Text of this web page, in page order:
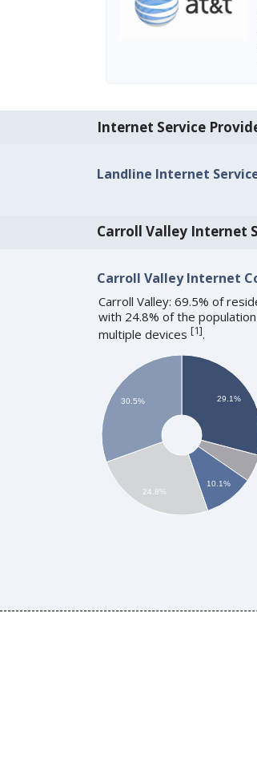
Internet Service
Landline Internet
Carroll Valley Internet
Carroll Valley Internet
Carroll Valley: 69.5% of
with 24.8% of the
multiple devices [1].
29.1%
10.1%
30.5%
24.8%